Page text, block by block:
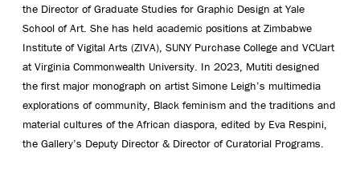
the Director of Graduate Studies for Graphic Design at Yale
School of Art. She has held academic positions at Zimbabwe
Institute of Vigital Arts (ZIVA), SUNY Purchase College and VCUart
at Virginia Commonwealth University. In 2023, Mutiti designed
the first major monograph on artist Simone Leigh’s multimedia
explorations of community, Black feminism and the traditions and
material cultures of the African diaspora, edited by Eva Respini,
the Gallery’s Deputy Director & Director of Curatorial Programs.